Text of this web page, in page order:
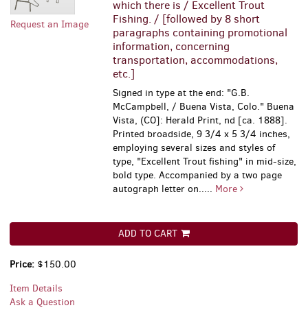
Request an Image
which there is / Excellent Trout
Fishing. / [followed by 8 short
paragraphs containing promotional
information, concerning
transportation, accommodations,
etc.]
Signed in type at the end: "G.B.
McCampbell, / Buena Vista, Colo." Buena
Vista, (CO]: Herald Print, nd [ca. 1888].
Printed broadside, 9 3/4 x 5 3/4 inches,
employing several sizes and styles of
type, "Excellent Trout fishing" in mid-size,
bold type. Accompanied by a two page
autograph letter on..... More
ADD TO CART
Price: $150.00
Item Details
Ask a Question